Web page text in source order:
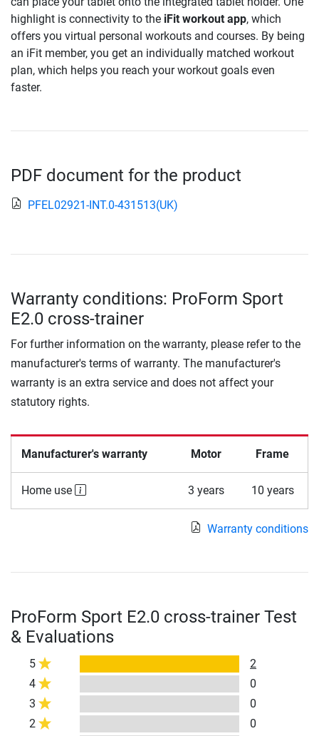
highlight is connectivity to the iFit workout app, which
offers you virtual personal workouts and courses. By being
an iFit member, you get an individually matched workout
plan, which helps you reach your workout goals even
faster.
PDF document for the product
PFEL02921-INT.0-431513(UK)
Warranty conditions: ProForm Sport
E2.0 cross-trainer
For further information on the warranty, please refer to the
manufacturer's terms of warranty. The manufacturer's
warranty is an extra service and does not affect your
statutory rights.
Manufacturer's warranty Motor Frame
Home use 3 years 10 years
Warranty conditions
ProForm Sport E2.0 cross-trainer Test
& Evaluations
5
2
4
0
3
0
2
0